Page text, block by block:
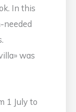
In this
needed
was
1 July to